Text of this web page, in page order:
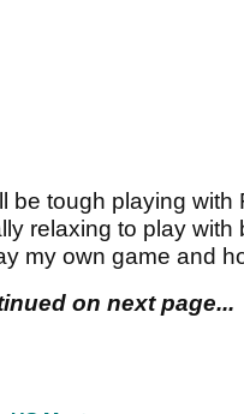
be tough playing with
relaxing to play with
my own game and
on next page...